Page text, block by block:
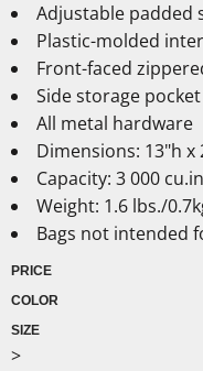
Adjustable padded
Plastic-molded
Front-faced
Side storage pocket
All metal hardware
Dimensions: 13"h x
Capacity: 3 000
Weight: 1.6 lbs./
Bags not intended
PRICE
COLOR
SIZE
>